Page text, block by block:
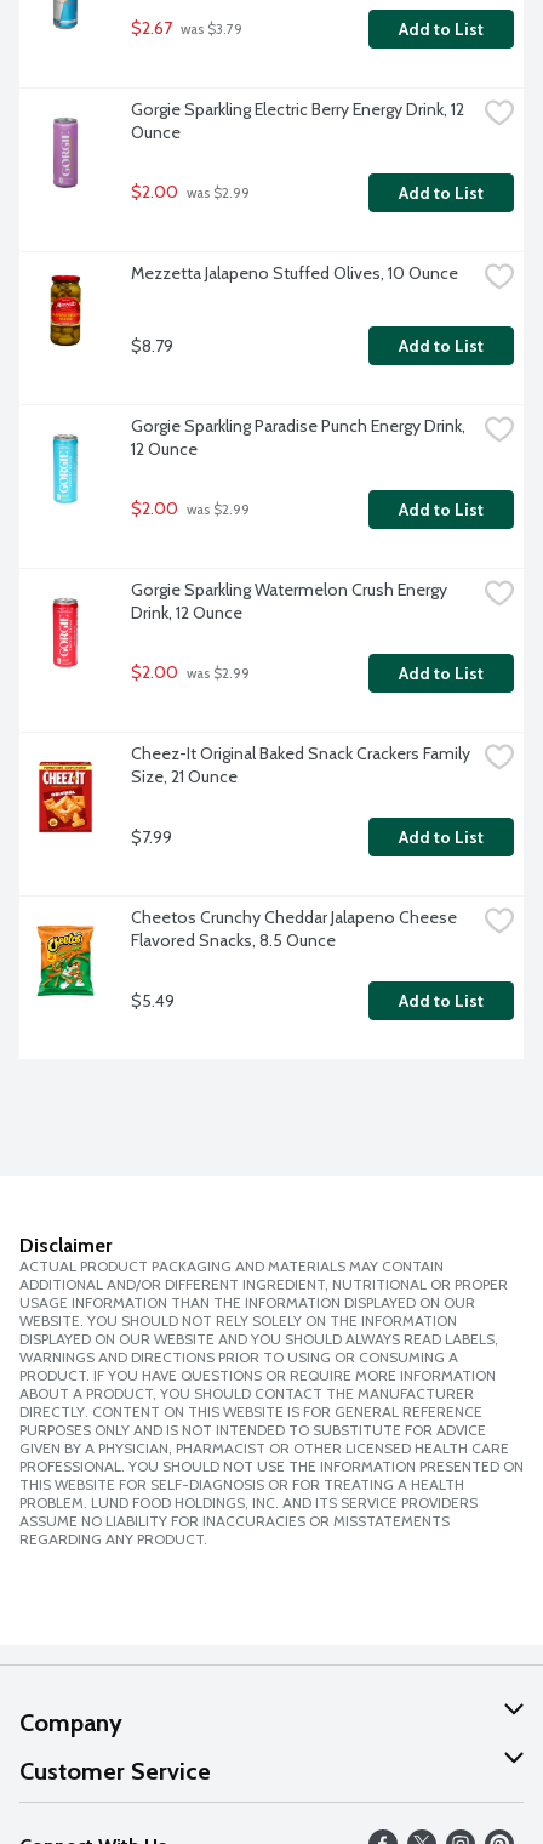
$2.67 was $3.79 Add to List
Gorgie Sparkling Electric Berry Energy Drink, 12
Ounce
$2.00 was $2.99 Add to List
Mezzetta Jalapeno Stuffed Olives, 10 Ounce
$8.79 Add to List
Gorgie Sparkling Paradise Punch Energy Drink,
12 Ounce
$2.00 was $2.99 Add to List
Gorgie Sparkling Watermelon Crush Energy
Drink, 12 Ounce
$2.00 was $2.99 Add to List
Cheez-It Original Baked Snack Crackers Family
Size, 21 Ounce
$7.99 Add to List
Cheetos Crunchy Cheddar Jalapeno Cheese
Flavored Snacks, 8.5 Ounce
$5.49 Add to List
Disclaimer
ACTUAL PRODUCT PACKAGING AND MATERIALS MAY CONTAIN
ADDITIONAL AND/OR DIFFERENT INGREDIENT, NUTRITIONAL OR PROPER
USAGE INFORMATION THAN THE INFORMATION DISPLAYED ON OUR
WEBSITE. YOU SHOULD NOT RELY SOLELY ON THE INFORMATION
DISPLAYED ON OUR WEBSITE AND YOU SHOULD ALWAYS READ LABELS,
WARNINGS AND DIRECTIONS PRIOR TO USING OR CONSUMING A
PRODUCT. IF YOU HAVE QUESTIONS OR REQUIRE MORE INFORMATION
ABOUT A PRODUCT, YOU SHOULD CONTACT THE MANUFACTURER
DIRECTLY. CONTENT ON THIS WEBSITE IS FOR GENERAL REFERENCE
PURPOSES ONLY AND IS NOT INTENDED TO SUBSTITUTE FOR ADVICE
GIVEN BY A PHYSICIAN, PHARMACIST OR OTHER LICENSED HEALTH CARE
PROFESSIONAL. YOU SHOULD NOT USE THE INFORMATION PRESENTED ON
THIS WEBSITE FOR SELF-DIAGNOSIS OR FOR TREATING A HEALTH
PROBLEM. LUND FOOD HOLDINGS, INC. AND ITS SERVICE PROVIDERS
ASSUME NO LIABILITY FOR INACCURACIES OR MISSTATEMENTS
REGARDING ANY PRODUCT.
Company
About Us
Our Values
Customer Service
Help